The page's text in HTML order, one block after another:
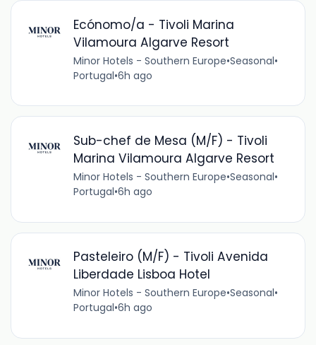
Ecónomo/a - Tivoli Marina
Vilamoura Algarve Resort
Minor Hotels - Southern Europe•Seasonal•
Portugal•6h ago
Sub-chef de Mesa (M/F) - Tivoli
Marina Vilamoura Algarve Resort
Minor Hotels - Southern Europe•Seasonal•
Portugal•6h ago
Pasteleiro (M/F) - Tivoli Avenida
Liberdade Lisboa Hotel
Minor Hotels - Southern Europe•Seasonal•
Portugal•6h ago